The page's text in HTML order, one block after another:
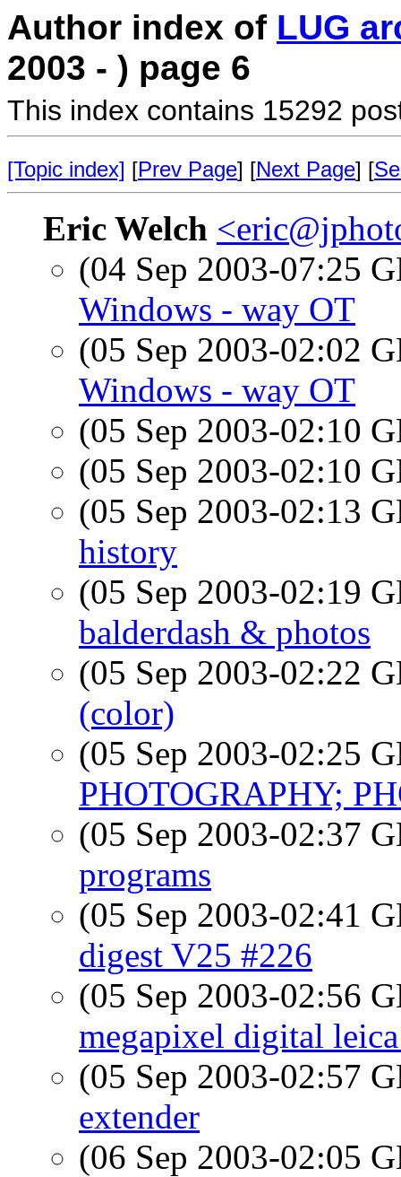
Author index of LUG
2003 - ) page 6
This index contains 15292
[Topic index] [Prev Page] [Next Page] [
Eric Welch
(04 Sep 2003-07:25
Windows - way OT
(05 Sep 2003-02:02
Windows - way OT
(05 Sep 2003-02:10
(05 Sep 2003-02:10
(05 Sep 2003-02:13
history
(05 Sep 2003-02:19
balderdash & photos
(05 Sep 2003-02:22
(color)
(05 Sep 2003-02:25
PHOTOGRAPHY;
(05 Sep 2003-02:37
programs
(05 Sep 2003-02:41
digest V25 #226
(05 Sep 2003-02:56
megapixel digital
(05 Sep 2003-02:57
extender
(06 Sep 2003-02:05